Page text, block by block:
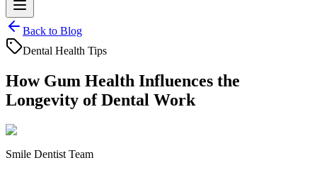
Back to Blog
Dental Health Tips
How Gum Health Influences the
Longevity of Dental Work
Smile Dentist Team